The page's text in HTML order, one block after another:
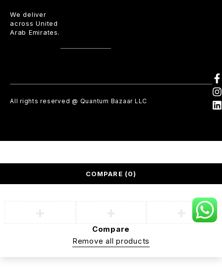
We deliver
across United
Arab Emirates.
All rights reserved @ Quantum Bazaar LLC
COMPARE (0)
Compare
Remove all products